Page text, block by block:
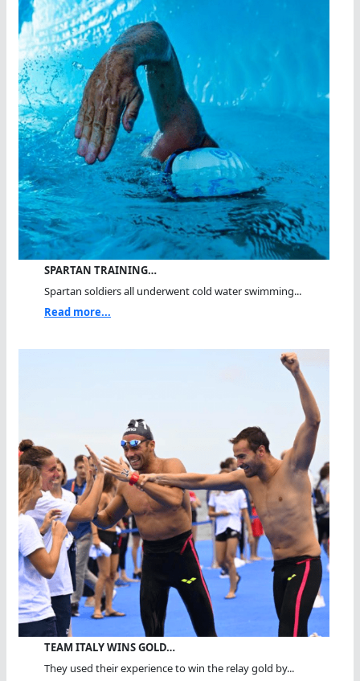
SPARTAN TRAINING…
Spartan soldiers all underwent cold water swimming...
Read more...
TEAM ITALY WINS GOLD…
They used their experience to win the relay gold by...